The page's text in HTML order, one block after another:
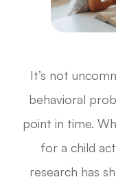
It’s not
behavioral
point in time.
for a child
research has